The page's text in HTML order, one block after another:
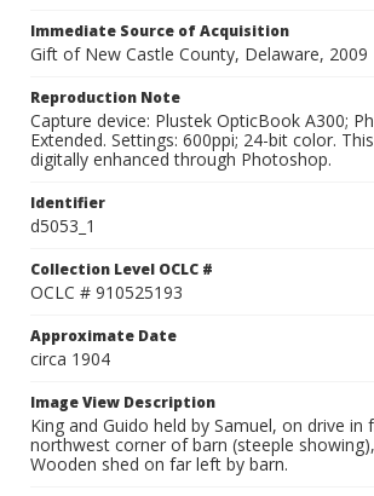
Immediate Source of Acquisition
Gift of New Castle County, Delaware, 2009
Reproduction Note
Capture device: Plustek OpticBook A300;
Extended. Settings: 600ppi; 24-bit color.
digitally enhanced through Photoshop.
Identifier
d5053_1
Collection Level OCLC #
OCLC # 910525193
Approximate Date
circa 1904
Image View Description
King and Guido held by Samuel, on drive in
northwest corner of barn (steeple
Wooden shed on far left by barn.